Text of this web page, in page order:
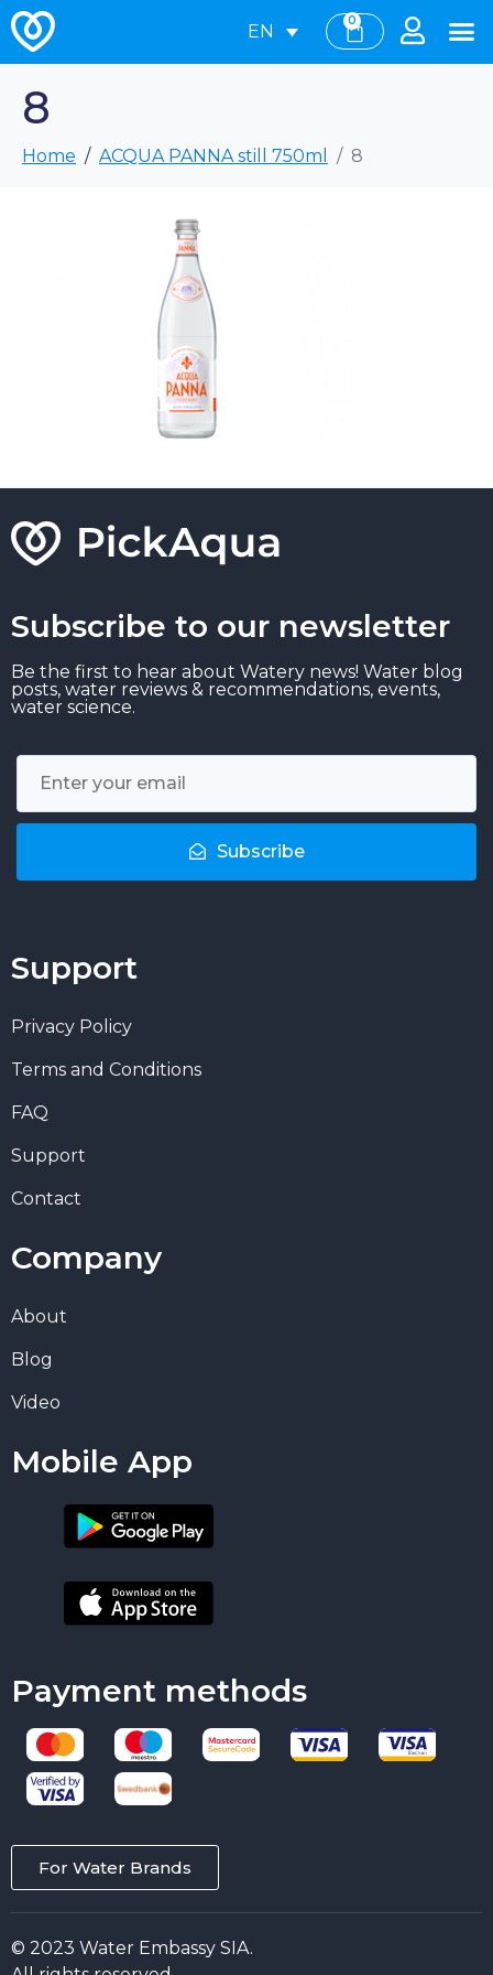
EN
0
8
Home ACQUA PANNA still 750ml 8
Subscribe to our newsletter
Be the first to hear about Watery news! Water blog
posts, water reviews & recommendations, events,
water science.
Subscribe
Support
Privacy Policy
Terms and Conditions
FAQ
Support
Contact
Company
About
Blog
Video
Mobile App
Payment methods
For Water Brands
© 2023 Water Embassy SIA.